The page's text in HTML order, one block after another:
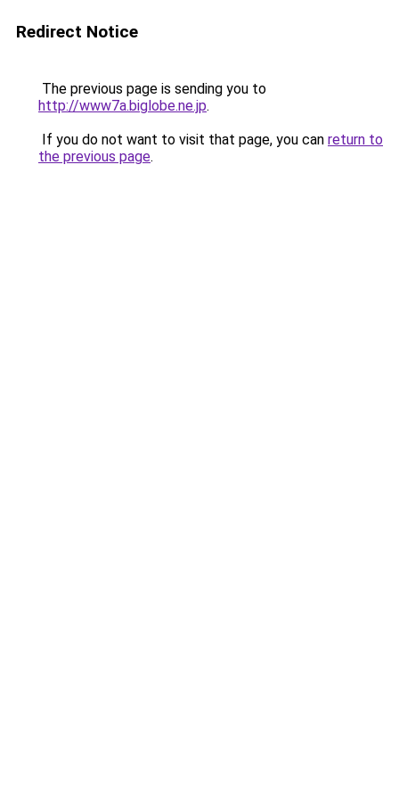
Redirect Notice
The previous page is sending you to
http://www7a.biglobe.ne.jp.
If you do not want to visit that page, you can return to
the previous page.